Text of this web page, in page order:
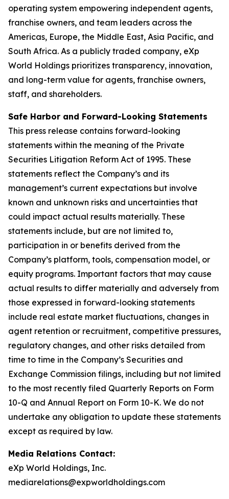
operating system empowering independent agents,
franchise owners, and team leaders across the
Americas, Europe, the Middle East, Asia Pacific, and
South Africa. As a publicly traded company, eXp
World Holdings prioritizes transparency, innovation,
and long-term value for agents, franchise owners,
staff, and shareholders.
Safe Harbor and Forward-Looking Statements
This press release contains forward-looking
statements within the meaning of the Private
Securities Litigation Reform Act of 1995. These
statements reflect the Company’s and its
management’s current expectations but involve
known and unknown risks and uncertainties that
could impact actual results materially. These
statements include, but are not limited to,
participation in or benefits derived from the
Company’s platform, tools, compensation model, or
equity programs. Important factors that may cause
actual results to differ materially and adversely from
those expressed in forward-looking statements
include real estate market fluctuations, changes in
agent retention or recruitment, competitive pressures,
regulatory changes, and other risks detailed from
time to time in the Company’s Securities and
Exchange Commission filings, including but not limited
to the most recently filed Quarterly Reports on Form
10-Q and Annual Report on Form 10-K. We do not
undertake any obligation to update these statements
except as required by law.
Media Relations Contact:
eXp World Holdings, Inc.
mediarelations@expworldholdings.com